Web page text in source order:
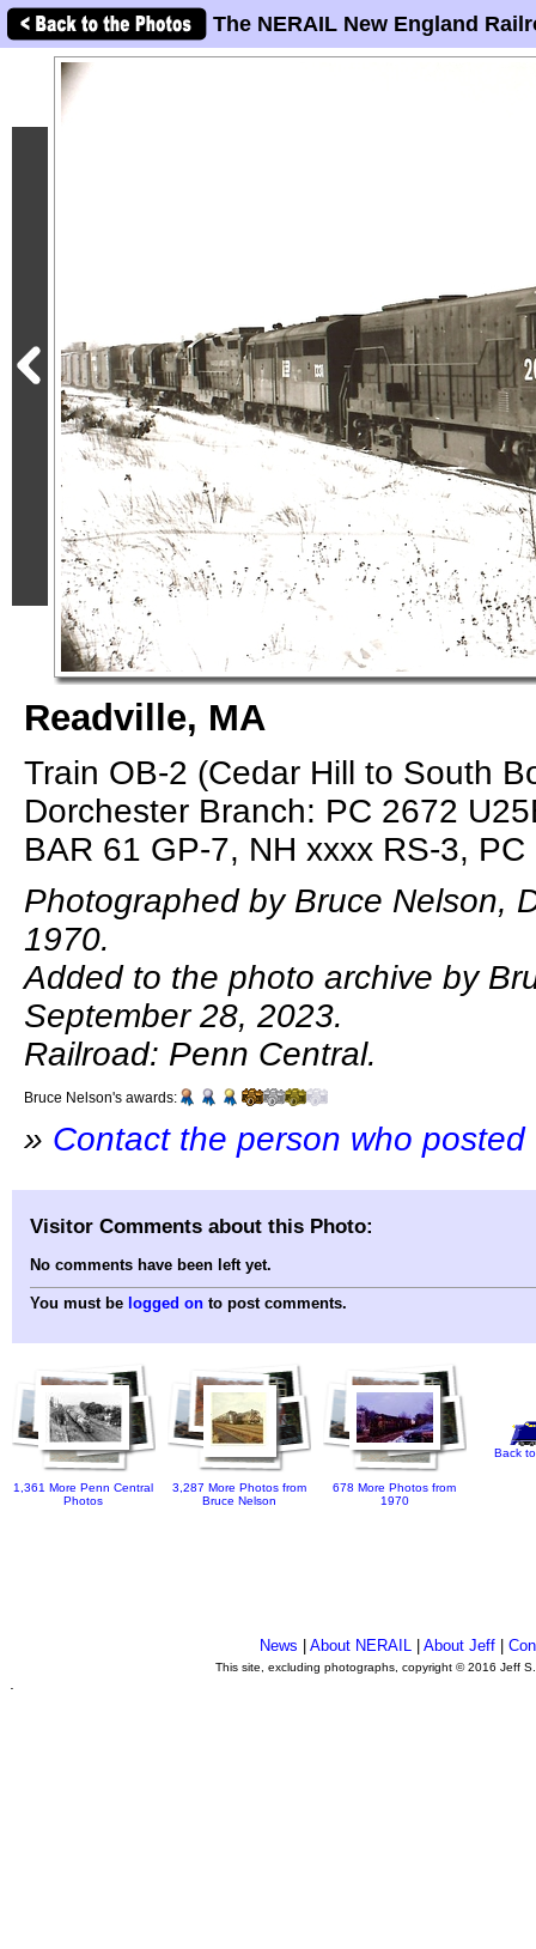
The NERAIL New England
Readville, MA
Train OB-2 (Cedar Hill to South
Dorchester Branch: PC 2672
BAR 61 GP-7, NH xxxx RS-3,
Photographed by Bruce Nelson,
1970.
Added to the photo archive by
September 28, 2023.
Railroad: Penn Central.
Bruce Nelson's awards:
» Contact the person who
Visitor Comments about this Photo:
No comments have been left yet.
You must be logged on to post comments.
1,361 More Penn Central
Photos
3,287 More Photos from
Bruce Nelson
678 More Photos from
1970
Back
News |About NERAIL |About Jeff |
This site, excluding photographs, copyright © 2016 Jeff